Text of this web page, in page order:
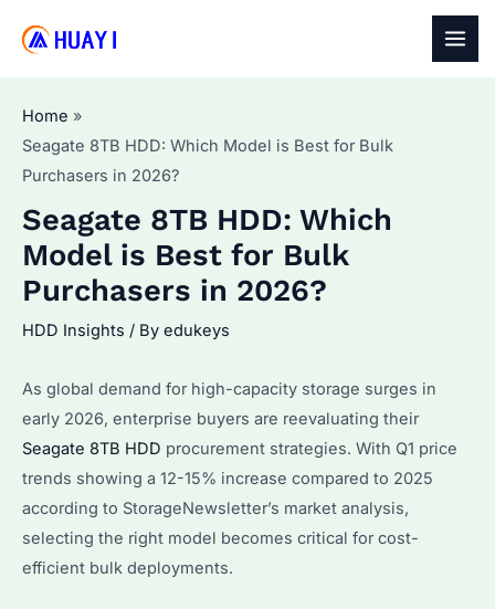
Home
Seagate 8TB HDD: Which Model is Best for Bulk
Purchasers in 2026?
Seagate 8TB HDD: Which
Model is Best for Bulk
Purchasers in 2026?
HDD Insights / By edukeys
As global demand for high-capacity storage surges in
early 2026, enterprise buyers are reevaluating their
Seagate 8TB HDD procurement strategies. With Q1 price
trends showing a 12-15% increase compared to 2025
according to StorageNewsletter’s market analysis,
selecting the right model becomes critical for cost-
efficient bulk deployments.